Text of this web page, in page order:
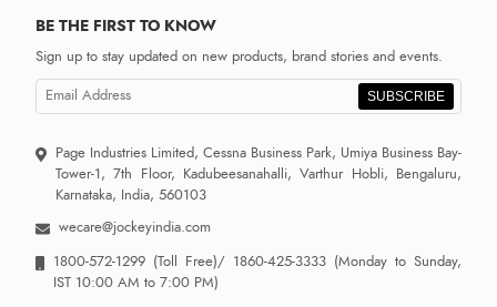
BE THE FIRST TO KNOW
Sign up to stay updated on new products, brand stories and events.
SUBSCRIBE
Page Industries Limited, Cessna Business Park, Umiya Business Bay-
Tower-1, 7th Floor, Kadubeesanahalli, Varthur Hobli, Bengaluru,
Karnataka, India, 560103
wecare@jockeyindia.com
1800-572-1299 (Toll Free)/ 1860-425-3333 (Monday to Sunday,
IST 10:00 AM to 7:00 PM)